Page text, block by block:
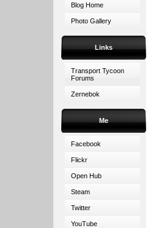
Blog Home
Photo Gallery
Links
Transport Tycoon
Forums
Zernebok
Me
Facebook
Flickr
Open Hub
Steam
Twitter
YouTube